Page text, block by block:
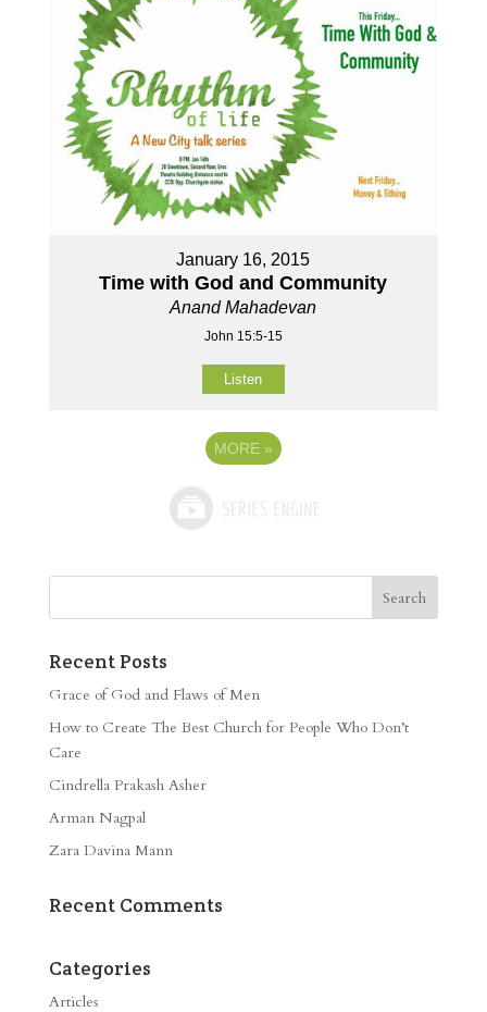
January 16, 2015
Time with God and Community
Anand Mahadevan
John 15:5-15
Listen
MORE »
Recent Posts
Grace of God and Flaws of Men
How to Create The Best Church for People Who Don’t
Care
Cindrella Prakash Asher
Arman Nagpal
Zara Davina Mann
Recent Comments
Categories
Articles